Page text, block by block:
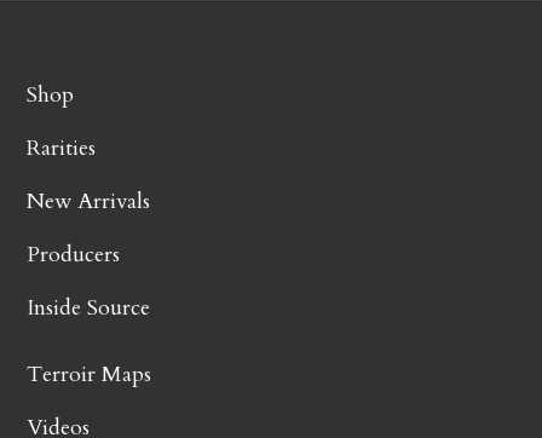
Shop
Rarities
New Arrivals
Producers
Inside Source
Terroir Maps
Videos